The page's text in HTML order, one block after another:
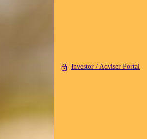
Investor / Adviser Portal